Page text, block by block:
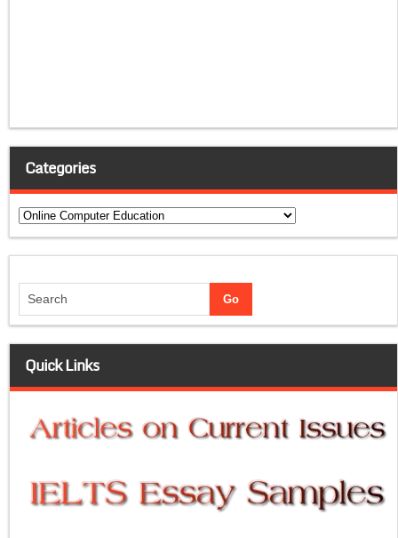
Categories
Categories
Quick Links